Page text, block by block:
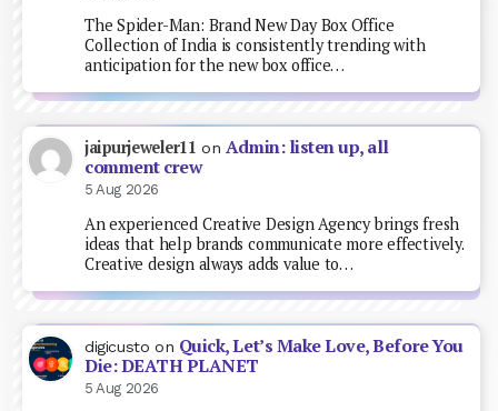
The Spider-Man: Brand New Day Box Office
Collection of India is consistently trending with
anticipation for the new box office…
jaipurjeweler11 on Admin: listen up, all
comment crew
5 Aug 2026
An experienced Creative Design Agency brings fresh
ideas that help brands communicate more effectively.
Creative design always adds value to…
digicusto on Quick, Let’s Make Love, Before You
Die: DEATH PLANET
5 Aug 2026